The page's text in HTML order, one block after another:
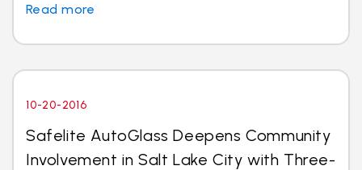
Read more
10-20-2016
Safelite AutoGlass Deepens Community
Involvement in Salt Lake City with Three-